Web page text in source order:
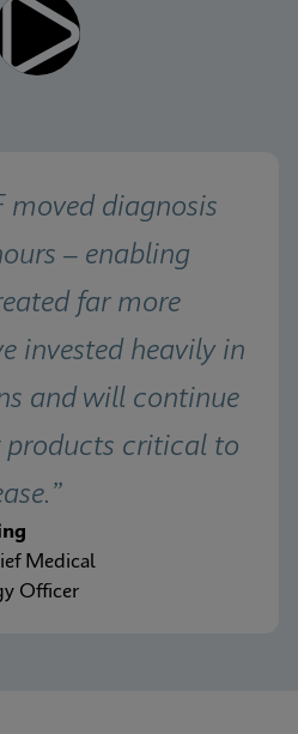
Enable Functional Cookies
moved diagnosis
– enabling
far more
invested heavily in
and will continue
products critical to
Medical
Officer